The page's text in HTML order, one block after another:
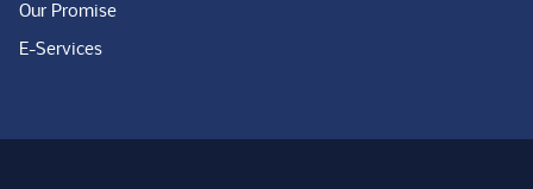
Our Promise
E-Services